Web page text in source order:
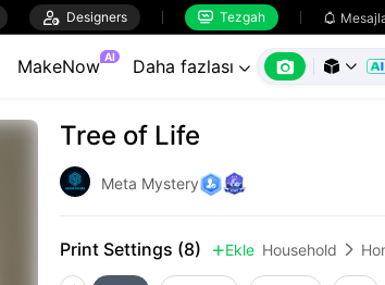
 Designers  Tezgah 
MakeNow AI Daha fazlası    
Tree of Life
Meta Mystery
Print Settings (8)  Ekle Household 